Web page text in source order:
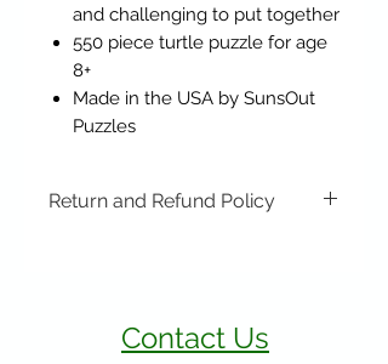
and challenging to put together
550 piece turtle puzzle for age
8+
Made in the USA by SunsOut
Puzzles
Return and Refund Policy
Please ship to All About Animals
Contact Us